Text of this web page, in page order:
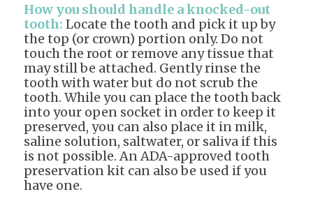
How you should handle a knocked-out
tooth: Locate the tooth and pick it up by
the top (or crown) portion only. Do not
touch the root or remove any tissue that
may still be attached. Gently rinse the
tooth with water but do not scrub the
tooth. While you can place the tooth back
into your open socket in order to keep it
preserved, you can also place it in milk,
saline solution, saltwater, or saliva if this
is not possible. An ADA-approved tooth
preservation kit can also be used if you
have one.